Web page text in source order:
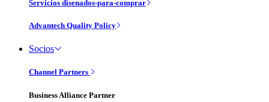
Servicios disenados-para-comprar
Advantech Quality Policy
Socios
Channel Partners
Business Alliance Partner